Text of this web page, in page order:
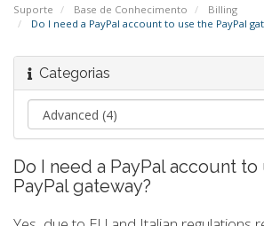
Suporte Base de Conhecimento
Billing
Do I need a PayPal account to use the PayPal
Categorias
Do I need a PayPal account
PayPal gateway?